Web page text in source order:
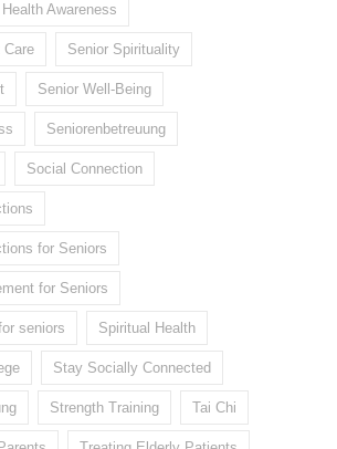
Awareness
Care Senior Spirituality
Senior Well-Being
Seniorenbetreuung
Social Connection
for Seniors
for Seniors
seniors Spiritual Health
Stay Socially Connected
Strength Training Tai Chi